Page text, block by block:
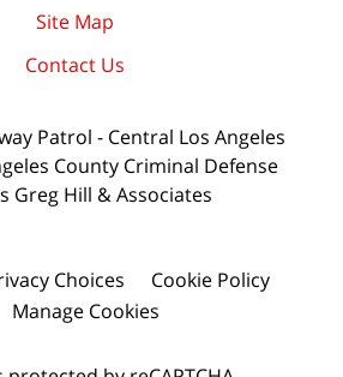
Site Map
Contact Us
Patrol - Central Los Angeles
County Criminal Defense
Greg Hill & Associates
Choices
Cookie Policy
Manage Cookies